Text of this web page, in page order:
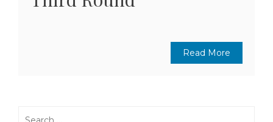
Read More